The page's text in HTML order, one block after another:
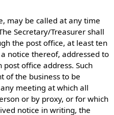
may be called at any time
Secretary/Treasurer shall
the post office, at least ten
notice thereof, addressed to
office address. Such
of the business to be
meeting at which all
or by proxy, or for which
notice in writing, the